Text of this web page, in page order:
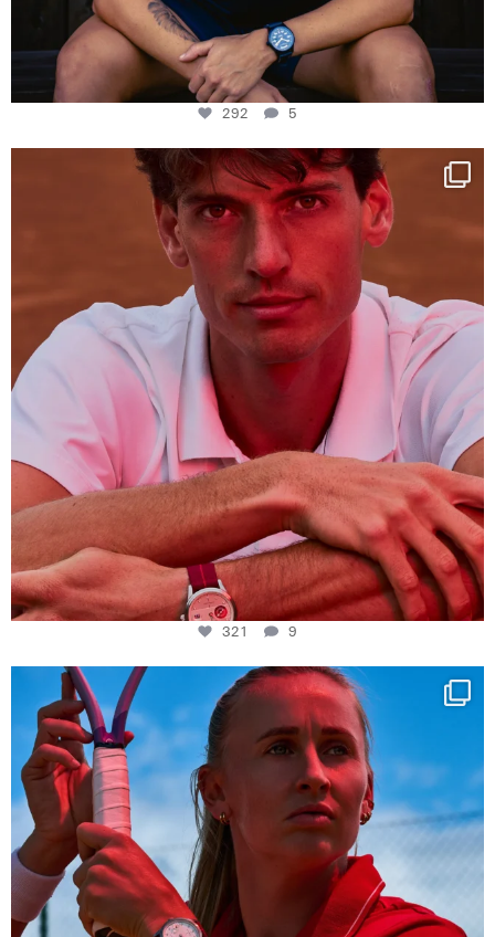
292 5
One last dance at home
This week at...
321
9
321 9
Determination, elegance and Swiss precision —
442
14